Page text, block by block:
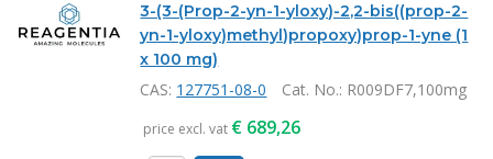
3-(3-(Prop-2-yn-1-yloxy)-2,2-bis((prop-2-
yn-1-yloxy)methyl)propoxy)prop-1-yne (1
x 100 mg)
CAS: 127751-08-0 Cat. No.: R009DF7,100mg
price excl. vat € 689,26